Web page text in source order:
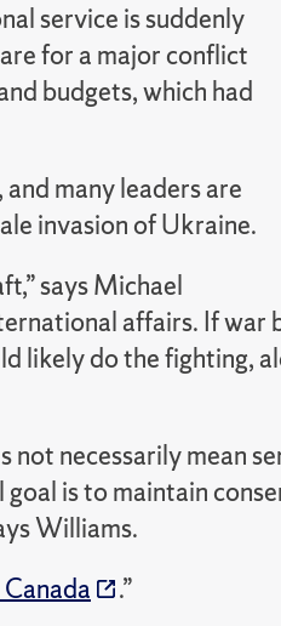
service is suddenly
for a major conflict
budgets, which had
many leaders are
invasion of Ukraine.
says Michael
affairs. If war
likely do the fighting,
necessarily mean
is to maintain
Williams.
.”